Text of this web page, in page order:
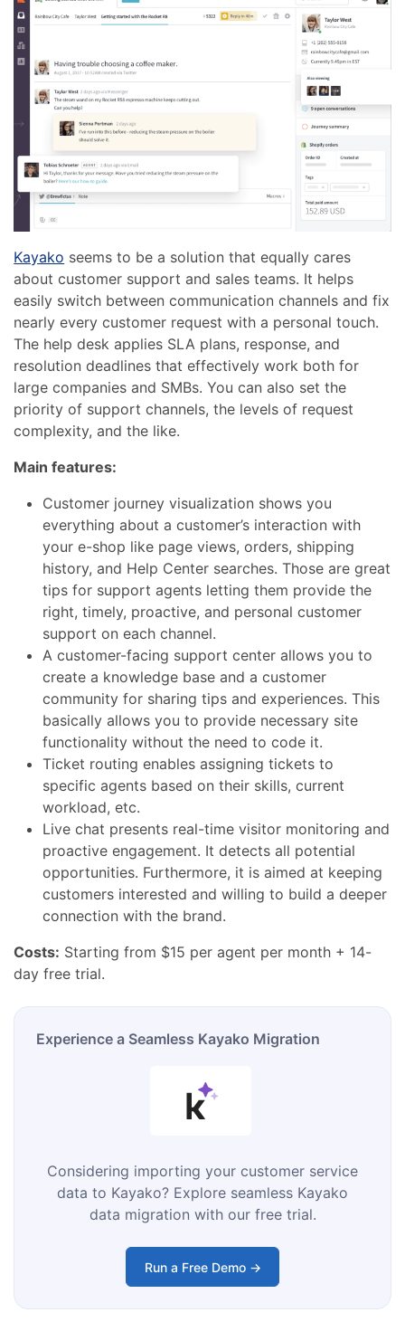
Kayako seems to be a solution that equally cares
about customer support and sales teams. It helps
easily switch between communication channels and fix
nearly every customer request with a personal touch.
The help desk applies SLA plans, response, and
resolution deadlines that effectively work both for
large companies and SMBs. You can also set the
priority of support channels, the levels of request
complexity, and the like.
Main features:
Customer journey visualization shows you
everything about a customer’s interaction with
your e-shop like page views, orders, shipping
history, and Help Center searches. Those are great
tips for support agents letting them provide the
right, timely, proactive, and personal customer
support on each channel.
A customer-facing support center allows you to
create a knowledge base and a customer
community for sharing tips and experiences.This
basically allows you to provide necessary site
functionalitywithout the need to code it.
Ticket routing enables assigning tickets to
specific agents based on their skills, current
workload, etc.
Live chat presents real-time visitor monitoring and
proactive engagement. It detects all potential
opportunities. Furthermore, it is aimed at keeping
customers interested and willing to build a deeper
connection with the brand.
Costs: Starting from $15 per agent per month + 14-
day free trial.
Experience a Seamless Kayako Migration
Considering importing your customer service
data to Kayako? Explore seamless Kayako
data migration with our free trial.
Run a Free Demo →